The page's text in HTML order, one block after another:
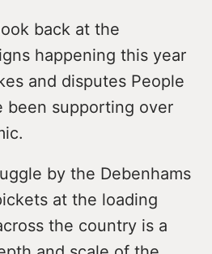
back at the
happening this year
and disputes People
been supporting over
by the Debenhams
at the loading
the country is a